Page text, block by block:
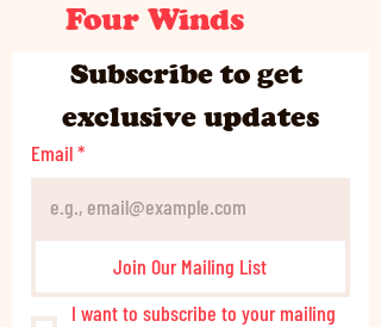
Four Winds
Subscribe to get
exclusive updates
Email*
Join Our Mailing List
I want to subscribe to your mailing